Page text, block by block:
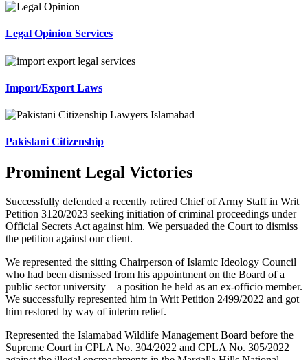
Legal Opinion Services
Import/Export Laws
Pakistani Citizenship
Prominent Legal Victories
Successfully defended a recently retired Chief of Army Staff in Writ
Petition 3120/2023 seeking initiation of criminal proceedings under
Official Secrets Act against him. We persuaded the Court to dismiss
the petition against our client.
We represented the sitting Chairperson of Islamic Ideology Council
who had been dismissed from his appointment on the Board of a
public sector university—a position he held as an ex-officio member.
We successfully represented him in Writ Petition 2499/2022 and got
him restored by way of interim relief.
Represented the Islamabad Wildlife Management Board before the
Supreme Court in CPLA No. 304/2022 and CPLA No. 305/2022